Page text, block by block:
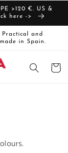
>120 €. US &
here ->
Practical and
in Spain.
Cart